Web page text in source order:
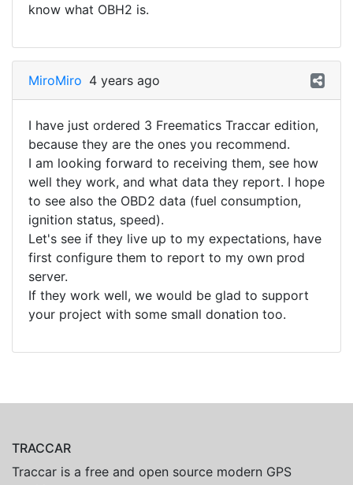
know what OBH2 is.
MiroMiro 4 years ago
I have just ordered 3 Freematics Traccar edition,
because they are the ones you recommend.
I am looking forward to receiving them, see how
well they work, and what data they report. I hope
to see also the OBD2 data (fuel consumption,
ignition status, speed).
Let's see if they live up to my expectations, have
first configure them to report to my own prod
server.
If they work well, we would be glad to support
your project with some small donation too.
TRACCAR
Traccar is a free and open source modern GPS